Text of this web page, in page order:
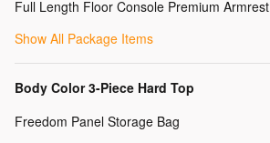
Full Length Floor Console Premium Armrest
Show All Package Items
Body Color 3-Piece Hard Top
Freedom Panel Storage Bag